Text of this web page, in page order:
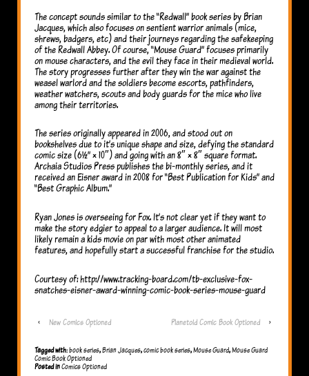
The concept sounds similar to the “Redwall” book series by Brian
Jacques, which also focuses on sentient warrior animals (mice,
shrews, badgers, etc) and their journeys regarding the safekeeping
of the Redwall Abbey. Of course, “Mouse Guard” focuses primarily
on mouse characters, and the evil they face in their medieval world.
The story progresses further after they win the war against the
weasel warlord and the soldiers become escorts, pathfinders,
weather watchers, scouts and body guards for the mice who live
among their territories.
The series originally appeared in 2006, and stood out on
bookshelves due to it’s unique shape and size, defying the standard
comic size (6½” × 10″) and going with an 8″ × 8″ square format.
Archaia Studios Press publishes the bi-monthly series, and it
received an Eisner award in 2008 for “Best Publication for Kids” and
“Best Graphic Album.”
Ryan Jones is overseeing for Fox. It’s not clear yet if they want to
make the story edgier to appeal to a larger audience. It will most
likely remain a kids movie on par with most other animated
features, and hopefully start a successful franchise for the studio.
Courtesy of: http://www.tracking-board.com/tb-exclusive-fox-
snatches-eisner-award-winning-comic-book-series-mouse-guard
‹ New Comics Optioned Planetoid Comic Book Optioned ›
Tagged with:book series,Brian Jacques,comic book series,Mouse Guard,Mouse Guard
Comic Book Optioned
Posted inComics Optioned